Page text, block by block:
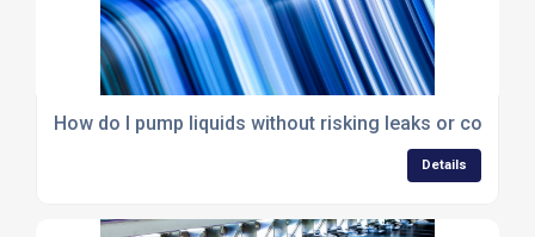
How do I pump liquids without risking leaks or
Details